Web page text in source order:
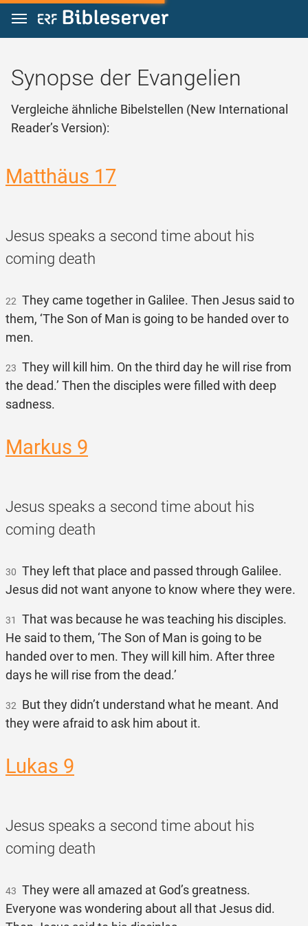
Zum Inhalt springen
Synopse der Evangelien
Vergleiche ähnliche Bibelstellen (New International
Reader’s Version):
Matthäus 17
Jesus speaks a second time about his
coming death
22 They came together in Galilee. Then Jesus said to
them, ‘The Son of Man is going to be handed over to
men.
23 They will kill him. On the third day he will rise from
the dead.’ Then the disciples were filled with deep
sadness.
Markus 9
Jesus speaks a second time about his
coming death
30 They left that place and passed through Galilee.
Jesus did not want anyone to know where they were.
31
That was because he was teaching his disciples.
He said to them, ‘The Son of Man is going to be
handed over to men. They will kill him. After three
days he will rise from the dead.’
32 But they didn’t understand what he meant. And
they were afraid to ask him about it.
Lukas 9
Jesus speaks a second time about his
coming death
43 They were all amazed at God’s greatness.
Everyone was wondering about all that Jesus did.